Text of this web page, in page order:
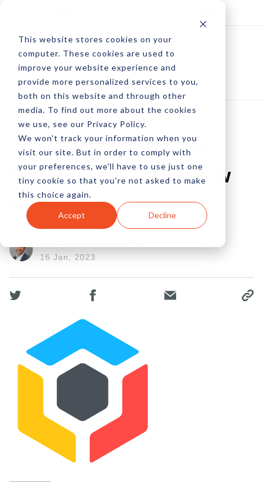
This website stores cookies on your
computer. These cookies are used to
improve your website experience and
provide more personalized services to you,
both on this website and through other
media. To find out more about the cookies
we use, see our Privacy Policy.
We won't track your information when you
visit our site. But in order to comply with
your preferences, we'll have to use just one
tiny cookie so that you're not asked to make
this choice again.
Accept Decline
The End Of Website
Tagging As You Know
It?
16 Jan, 2023